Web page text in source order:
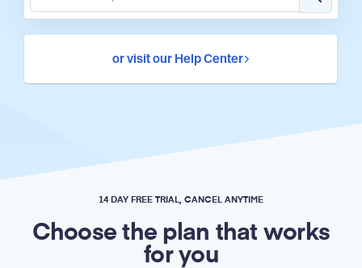
or visit our Help Center
14 DAY FREE TRIAL, CANCEL ANYTIME
Choose the plan that works
for you